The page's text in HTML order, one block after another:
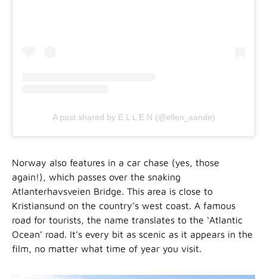
A post shared by E L L E N (@ellen_sande)
Norway also features in a car chase (yes, those
again!), which passes over the snaking
Atlanterhavsveien Bridge. This area is close to
Kristiansund on the country’s west coast. A famous
road for tourists, the name translates to the ‘Atlantic
Ocean’ road. It’s every bit as scenic as it appears in the
film, no matter what time of year you visit.